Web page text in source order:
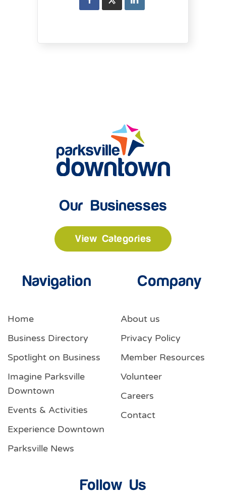
Our Businesses
View Categories
Navigation
Home
Business Directory
Spotlight on Business
Imagine Parksville
Downtown
Events & Activities
Experience Downtown
Parksville News
Company
About us
Privacy Policy
Member Resources
Volunteer
Careers
Contact
Follow Us